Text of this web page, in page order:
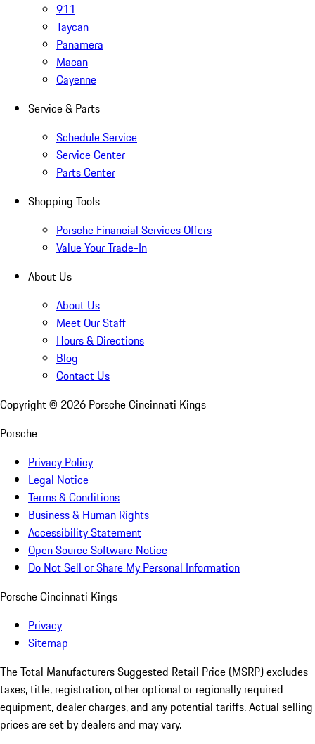
911
Taycan
Panamera
Macan
Cayenne
Service & Parts
Schedule Service
Service Center
Parts Center
Shopping Tools
Porsche Financial Services Offers
Value Your Trade-In
About Us
About Us
Meet Our Staff
Hours & Directions
Blog
Contact Us
Copyright © 2026 Porsche Cincinnati Kings
Porsche
Privacy Policy
Legal Notice
Terms & Conditions
Business & Human Rights
Accessibility Statement
Open Source Software Notice
Do Not Sell or Share My Personal Information
Porsche Cincinnati Kings
Privacy
Sitemap
The Total Manufacturers Suggested Retail Price (MSRP) excludes
taxes, title, registration, other optional or regionally required
equipment, dealer charges, and any potential tariffs. Actual selling
prices are set by dealers and may vary.